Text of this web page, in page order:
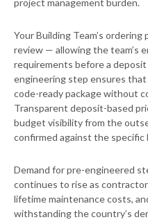
Your Building Team’s
review — allowing the team’s
requirements before a
engineering step ensures
code-ready package without
Transparent deposit-based
budget visibility from the
confirmed against the
Demand for pre-engineered
continues to rise as
lifetime maintenance costs,
withstanding the country’s